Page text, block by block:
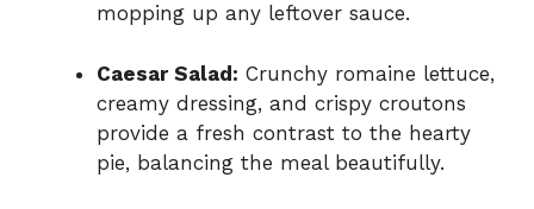
mopping up any leftover sauce.
Caesar Salad: Crunchy romaine lettuce,
creamy dressing, and crispy croutons
provide a fresh contrast to the hearty
pie, balancing the meal beautifully.